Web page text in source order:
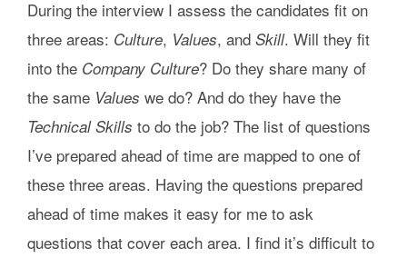
During the interview I assess the candidates fit on
three areas: Culture, Values, and Skill. Will they fit
into the Company Culture? Do they share many of
the same Values we do? And do they have the
Technical Skills to do the job? The list of questions
I’ve prepared ahead of time are mapped to one of
these three areas. Having the questions prepared
ahead of time makes it easy for me to ask
questions that cover each area. I find it’s difficult to